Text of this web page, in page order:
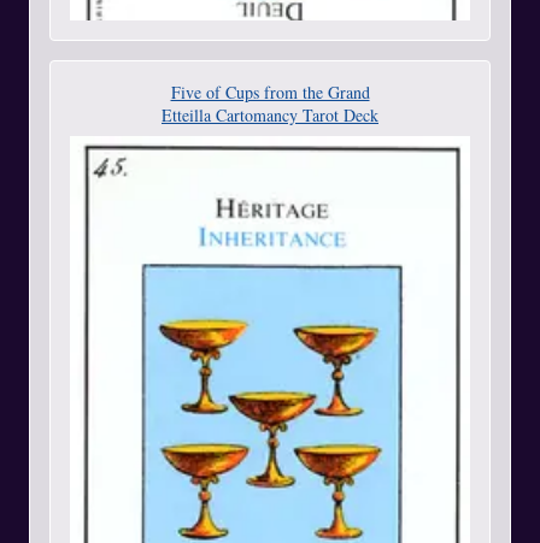
Five of Cups from the Grand
Etteilla Cartomancy Tarot Deck